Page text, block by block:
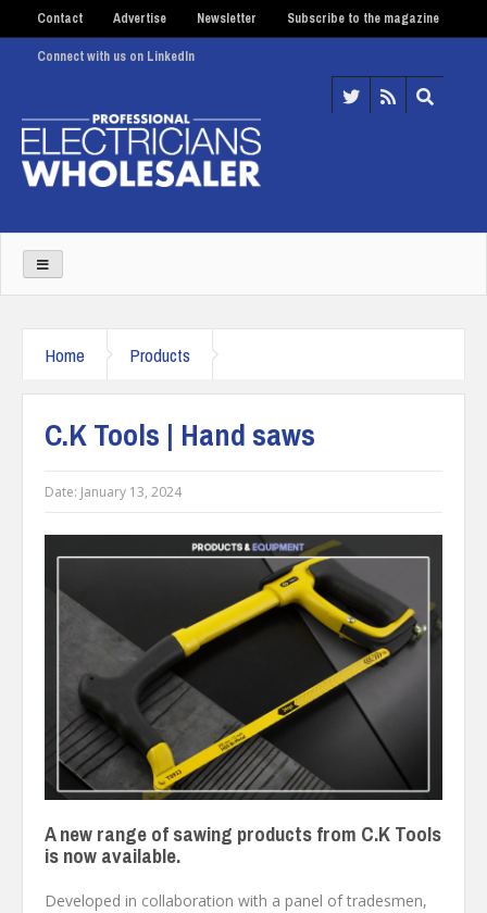
Contact Advertise Newsletter Subscribe to the magazine
Connect with us on LinkedIn
Home Products
C.K Tools | Hand saws
Date: January 13, 2024
A new range of sawing products from C.K Tools
is now available.
Developed in collaboration with a panel of tradesmen,